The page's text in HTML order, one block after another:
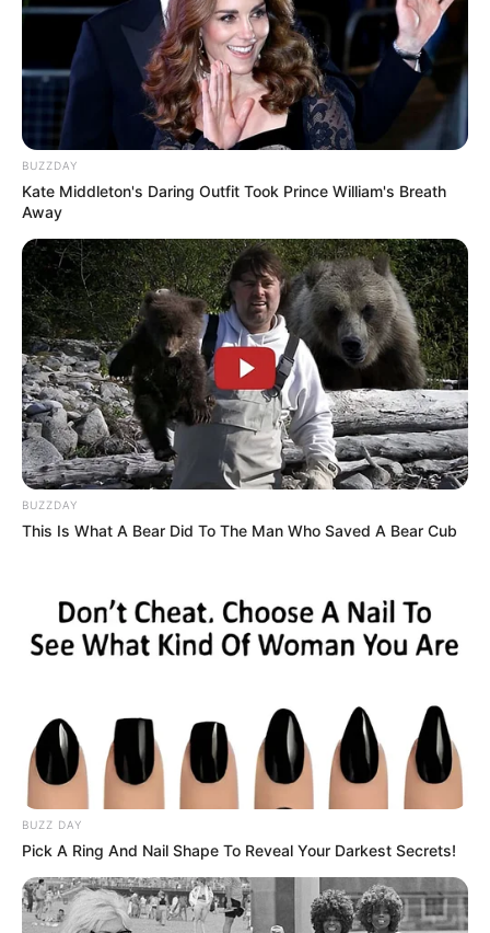
BUZZDAY
Kate Middleton's Daring Outfit Took Prince William's Breath
Away
BUZZDAY
This Is What A Bear Did To The Man Who Saved A Bear Cub
BUZZ DAY
Pick A Ring And Nail Shape To Reveal Your Darkest Secrets!